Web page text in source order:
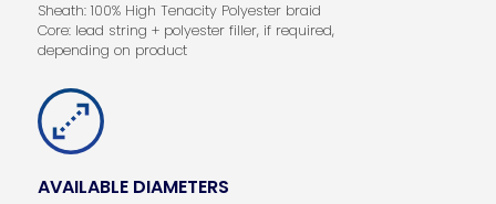
Sheath: 100% High Tenacity Polyester braid
Core: lead string + polyester filler, if required,
depending on product
AVAILABLE DIAMETERS